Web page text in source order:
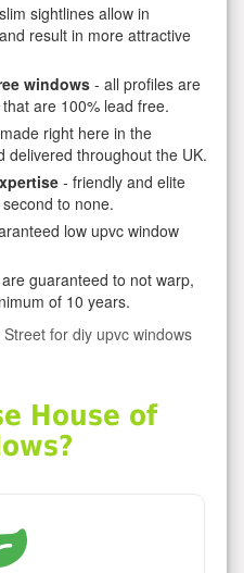
sightlines allow in
result in more attractive
windows - all profiles are
are 100% lead free.
right here in the
delivered throughout the UK.
- friendly and elite
to none.
low upvc window
guaranteed to not warp,
of 10 years.
for diy upvc windows
House of